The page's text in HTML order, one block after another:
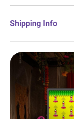
Shipping Info